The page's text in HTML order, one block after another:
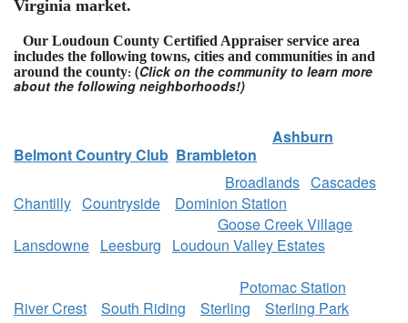
Virginia market.
Our Loudoun County Certified Appraiser service area
includes the following towns, cities and communities in and
around the county: (Click on the community to learn more
about the following neighborhoods!)
Ashburn
Belmont Country Club Brambleton
Broadlands Cascades
Chantilly Countryside
Dominion Station
Goose Creek Village
Lansdowne Leesburg
Loudoun Valley Estates
Potomac Station
River Crest
South Riding Sterling Sterling Park